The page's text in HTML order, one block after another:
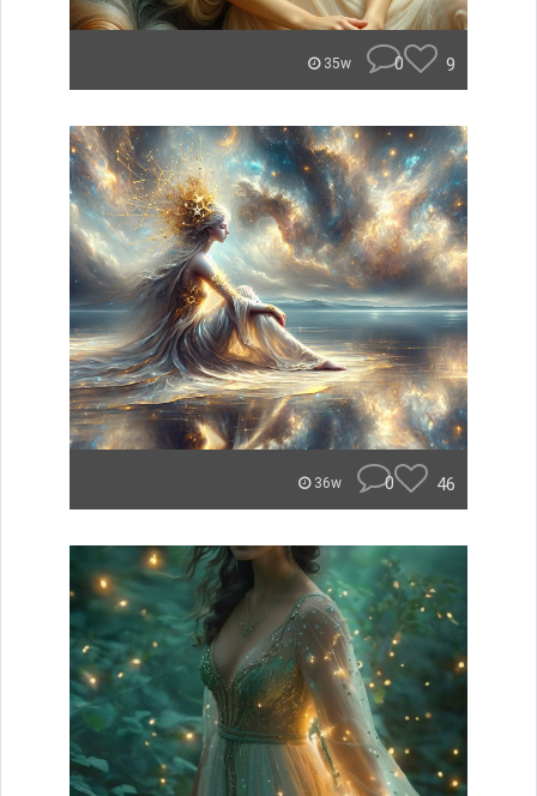
35w 0 9
36w 0 46